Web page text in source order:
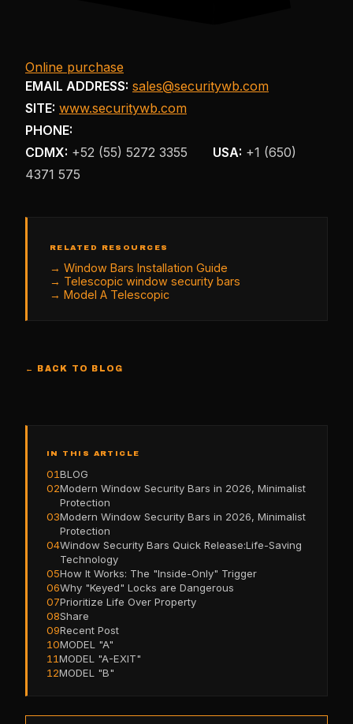
Online purchase
EMAIL ADDRESS: sales@securitywb.com
SITE: www.securitywb.com
PHONE:
CDMX: +52 (55) 5272 3355 USA: +1 (650)
4371 575
RELATED RESOURCES
→ Window Bars Installation Guide
→ Telescopic window security bars
→ Model A Telescopic
← BACK TO BLOG
IN THIS ARTICLE
01BLOG
02Modern Window Security Bars in 2026, Minimalist
Protection
03Modern Window Security Bars in 2026, Minimalist
Protection
04Window Security Bars Quick Release:Life-Saving
Technology
05How It Works: The "Inside-Only" Trigger
06Why "Keyed" Locks are Dangerous
07Prioritize Life Over Property
08Share
09Recent Post
10MODEL "A"
11MODEL "A-EXIT"
12MODEL "B"